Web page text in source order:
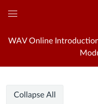
Menu
WAV Online
WAV
WAV
Course
Collapse All